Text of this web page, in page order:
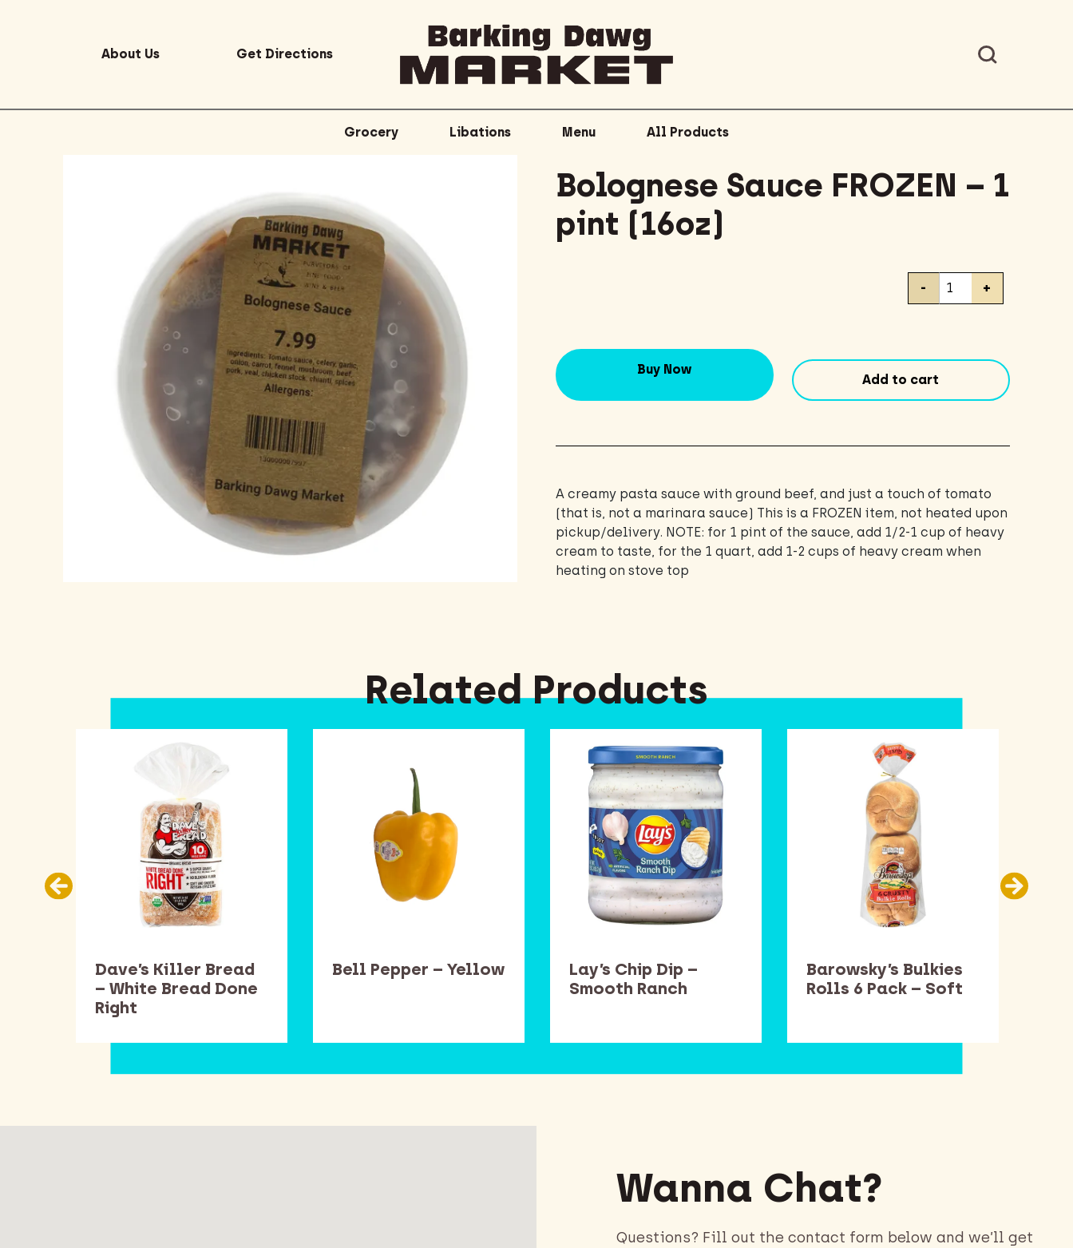
About Us Get Directions
Grocery Libations Menu All Products
Bolognese Sauce FROZEN – 1
pint (16oz)
Bolognese
1
- +
Buy Now
Add to cart
A creamy pasta sauce with ground beef, and just a touch of tomato
(that is, not a marinara sauce) This is a FROZEN item, not heated upon
pickup/delivery. NOTE: for 1 pint of the sauce, add 1/2-1 cup of heavy
cream to taste, for the 1 quart, add 1-2 cups of heavy cream when
heating on stove top
Dave’s Killer Bread
– White Bread Done
Right
Bell Pepper – Yellow
Lay’s Chip Dip –
Smooth Ranch
Barowsky’s Bulkies
Rolls 6 Pack – Soft
Related Products
Wanna Chat?
Questions? Fill out the contact form below and we’ll get